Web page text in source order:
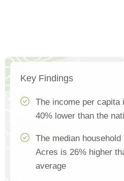
Key Findings
The income per capita
40% lower than the
The median
Acres is 26% higher
average